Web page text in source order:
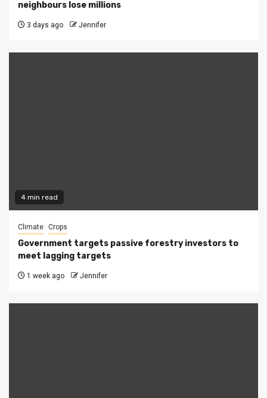
neighbours lose millions
3 days ago Jennifer
4 min read
Climate Crops
Government targets passive forestry investors to
meet lagging targets
1 week ago Jennifer